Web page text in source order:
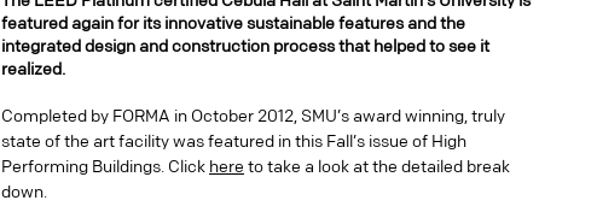
featured again for its innovative sustainable features and the
integrated design and construction process that helped to see it
realized.
Completed by FORMA in October 2012, SMU’s award winning, truly
state of the art facility was featured in this Fall’s issue of High
Performing Buildings. Click here to take a look at the detailed break
down.